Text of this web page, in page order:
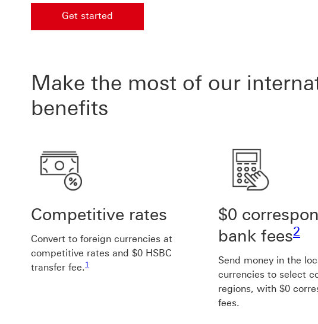
Get started
Make the most of our
benefits
Competitive rates
Convert to foreign currencies at
competitive rates and $0 HSBC
transfer fee.1
Footnote link 1
$0
bank fees2
Send money in the
currencies to select
regions, with $0
fees.